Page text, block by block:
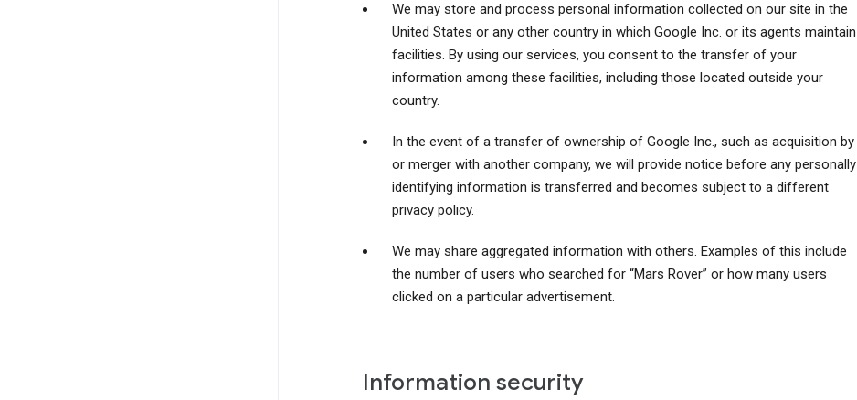
We may store and process personal information collected on our site in the
United States or any other country in which Google Inc. or its agents maintain
facilities. By using our services, you consent to the transfer of your
information among these facilities, including those located outside your
country.
In the event of a transfer of ownership of Google Inc., such as acquisition by
or merger with another company, we will provide notice before any personally
identifying information is transferred and becomes subject to a different
privacy policy.
We may share aggregated information with others. Examples of this include
the number of users who searched for “Mars Rover” or how many users
clicked on a particular advertisement.
Information security